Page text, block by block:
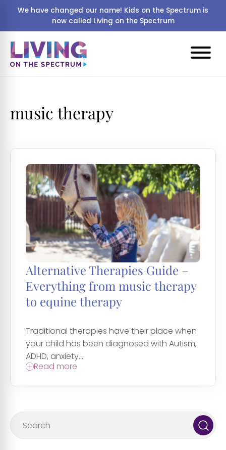
We have changed our name! Kids on the Spectrum is
now called Living on the Spectrum
music therapy
Alternative Therapies Guide –
Everything from music therapy
to equine therapy
Traditional therapies have their place when
your child has been diagnosed with Autism,
ADHD, anxiety...
Read more